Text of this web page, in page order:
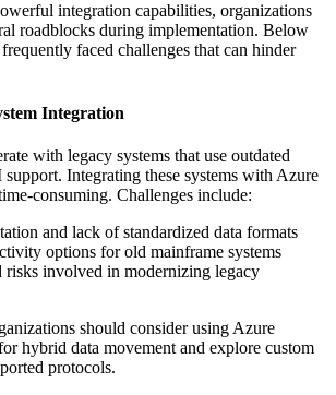
integration capabilities, organizations
roadblocks during implementation. Below
faced challenges that can hinder
Integration
with legacy systems that use outdated
Integrating these systems with Azure
consuming. Challenges include:
and lack of standardized data formats
options for old mainframe systems
risks involved in modernizing legacy
should consider using Azure
hybrid data movement and explore custom
protocols.